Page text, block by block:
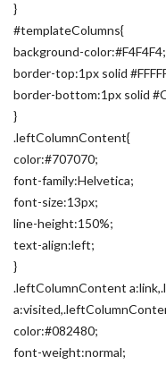
}
#templateColumns{
background-color:#F4F4F4;
border-top:1px solid
border-bottom:1px solid
}
.leftColumnContent{
color:#707070;
font-family:Helvetica;
font-size:13px;
line-height:150%;
text-align:left;
}
.leftColumnContent
color:#082480;
font-weight:normal;